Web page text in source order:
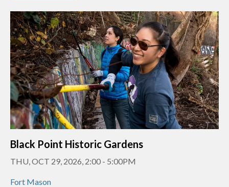
Black Point Historic Gardens
THU, OCT 29, 2026, 2:00 - 5:00PM
Fort Mason